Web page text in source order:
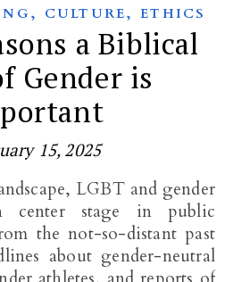
, CULTURE,ETHICS
a Biblical
Gender is
15, 2025
center stage in public
the not-so-distant past
about gender-neutral